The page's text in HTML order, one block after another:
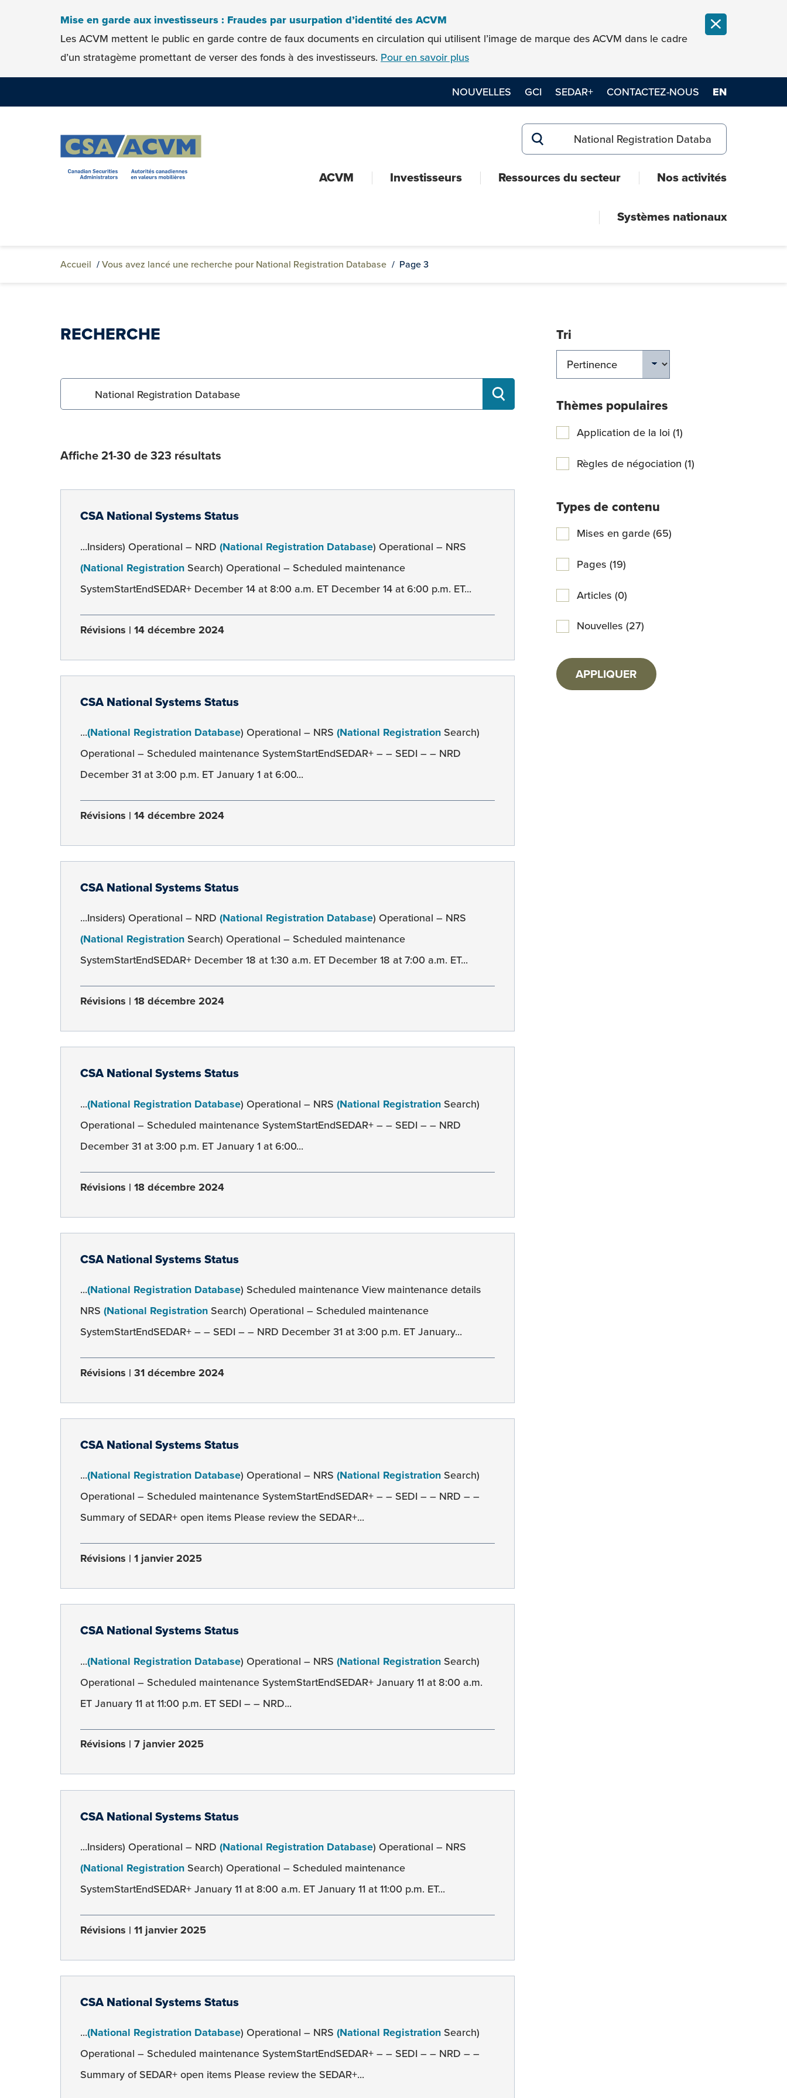
Skip to contentMise en garde aux investisseurs : Fraudes par usurpation d’identité des ACVM
Les ACVM mettent le public en garde contre de faux documents en circulation qui utilisent l’image de marque des ACVM dans le cadre
d’un stratagème promettant de verser des fonds à des investisseurs. Pour en savoir plus
FERMER LA
NOUVELLES GCI SEDAR+ CONTACTEZ-NOUS EN
Search for:
RECHERCHER
ACVM Investisseurs Ressources du secteur Nos activités
Systèmes nationaux
Accueil /Vous avez lancé une recherche pour National Registration Database / Page 3
Tri
Thèmes populaires
Application de la loi (1)
Règles de négociation (1)
Types de contenu
Mises en garde (65)
Pages (19)
Articles (0)
Nouvelles (27)
APPLIQUER
RECHERCHE
Search for: RECHERCHER
Affiche 21-30 de 323 résultats
CSA National Systems Status
...Insiders) Operational – NRD (National Registration Database) Operational – NRS
(National Registration Search) Operational – Scheduled maintenance
SystemStartEndSEDAR+ December 14 at 8:00 a.m. ET December 14 at 6:00 p.m. ET...
Révisions 14 décembre 2024
CSA National Systems Status
...(National Registration Database) Operational – NRS (National Registration Search)
Operational – Scheduled maintenance SystemStartEndSEDAR+ – – SEDI – – NRD
December 31 at 3:00 p.m. ET January 1 at 6:00...
Révisions 14 décembre 2024
CSA National Systems Status
...Insiders) Operational – NRD (National Registration Database) Operational – NRS
(National Registration Search) Operational – Scheduled maintenance
SystemStartEndSEDAR+ December 18 at 1:30 a.m. ET December 18 at 7:00 a.m. ET...
Révisions 18 décembre 2024
CSA National Systems Status
...(National Registration Database) Operational – NRS (National Registration Search)
Operational – Scheduled maintenance SystemStartEndSEDAR+ – – SEDI – – NRD
December 31 at 3:00 p.m. ET January 1 at 6:00...
Révisions 18 décembre 2024
CSA National Systems Status
...(National Registration Database) Scheduled maintenance View maintenance details
NRS (National Registration Search) Operational – Scheduled maintenance
SystemStartEndSEDAR+ – – SEDI – – NRD December 31 at 3:00 p.m. ET January...
Révisions 31 décembre 2024
CSA National Systems Status
...(National Registration Database) Operational – NRS (National Registration Search)
Operational – Scheduled maintenance SystemStartEndSEDAR+ – – SEDI – – NRD – –
Summary of SEDAR+ open items Please review the SEDAR+...
Révisions 1 janvier 2025
CSA National Systems Status
...(National Registration Database) Operational – NRS (National Registration Search)
Operational – Scheduled maintenance SystemStartEndSEDAR+ January 11 at 8:00 a.m.
ET January 11 at 11:00 p.m. ET SEDI – – NRD...
Révisions 7 janvier 2025
CSA National Systems Status
...Insiders) Operational – NRD (National Registration Database) Operational – NRS
(National Registration Search) Operational – Scheduled maintenance
SystemStartEndSEDAR+ January 11 at 8:00 a.m. ET January 11 at 11:00 p.m. ET...
Révisions 11 janvier 2025
CSA National Systems Status
...(National Registration Database) Operational – NRS (National Registration Search)
Operational – Scheduled maintenance SystemStartEndSEDAR+ – – SEDI – – NRD – –
Summary of SEDAR+ open items Please review the SEDAR+...